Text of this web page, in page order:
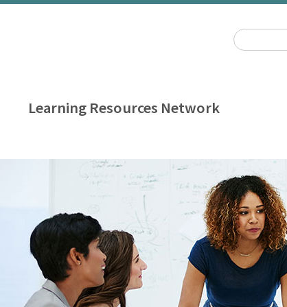
Learning Resources Network